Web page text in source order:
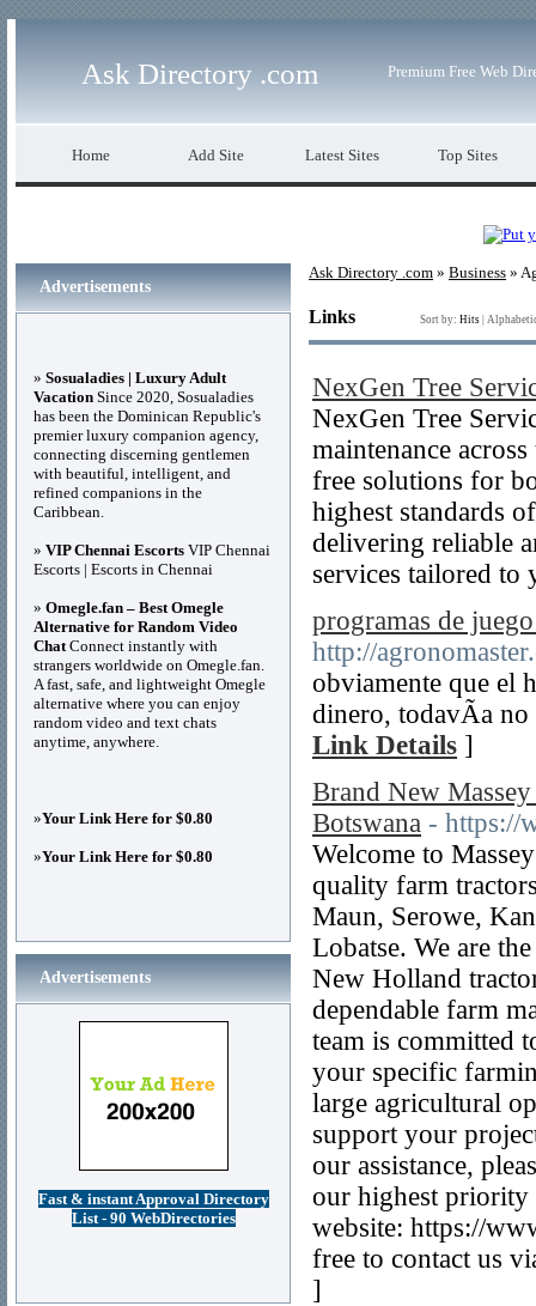
Ask Directory .com Premium Free Web
Home Add Site Latest Sites Top Sites
Ask Directory .com » Business »
Links Sort by: Hits
NexGen Tree
NexGen Tree
maintenance
free solutions for
highest standards
delivering reliable
services tailored to
programas de
http://
obviamente que el
dinero, todavÃ­a
Link Details ]
Brand New
Botswana - https://
Welcome to
quality farm
Maun, Serowe,
Lobatse. We are
New Holland
dependable farm
team is committed
your specific
large agricultural
support your
our assistance,
our highest priority
website: https://
free to contact us
]
Advertisements
» Sosualadies | Luxury Adult
Vacation Since 2020, Sosualadies
has been the Dominican Republic's
premier luxury companion agency,
connecting discerning gentlemen
with beautiful, intelligent, and
refined companions in the
Caribbean.
» VIP Chennai Escorts VIP Chennai
Escorts | Escorts in Chennai
» Omegle.fan – Best Omegle
Alternative for Random Video
ChatConnect instantly with
strangers worldwide on Omegle.fan.
A fast, safe, and lightweight Omegle
alternative where you can enjoy
random video and text chats
anytime, anywhere.
»Your Link Here for $0.80
»Your Link Here for $0.80
Advertisements
Fast & instant Approval Directory
List - 90 WebDirectories